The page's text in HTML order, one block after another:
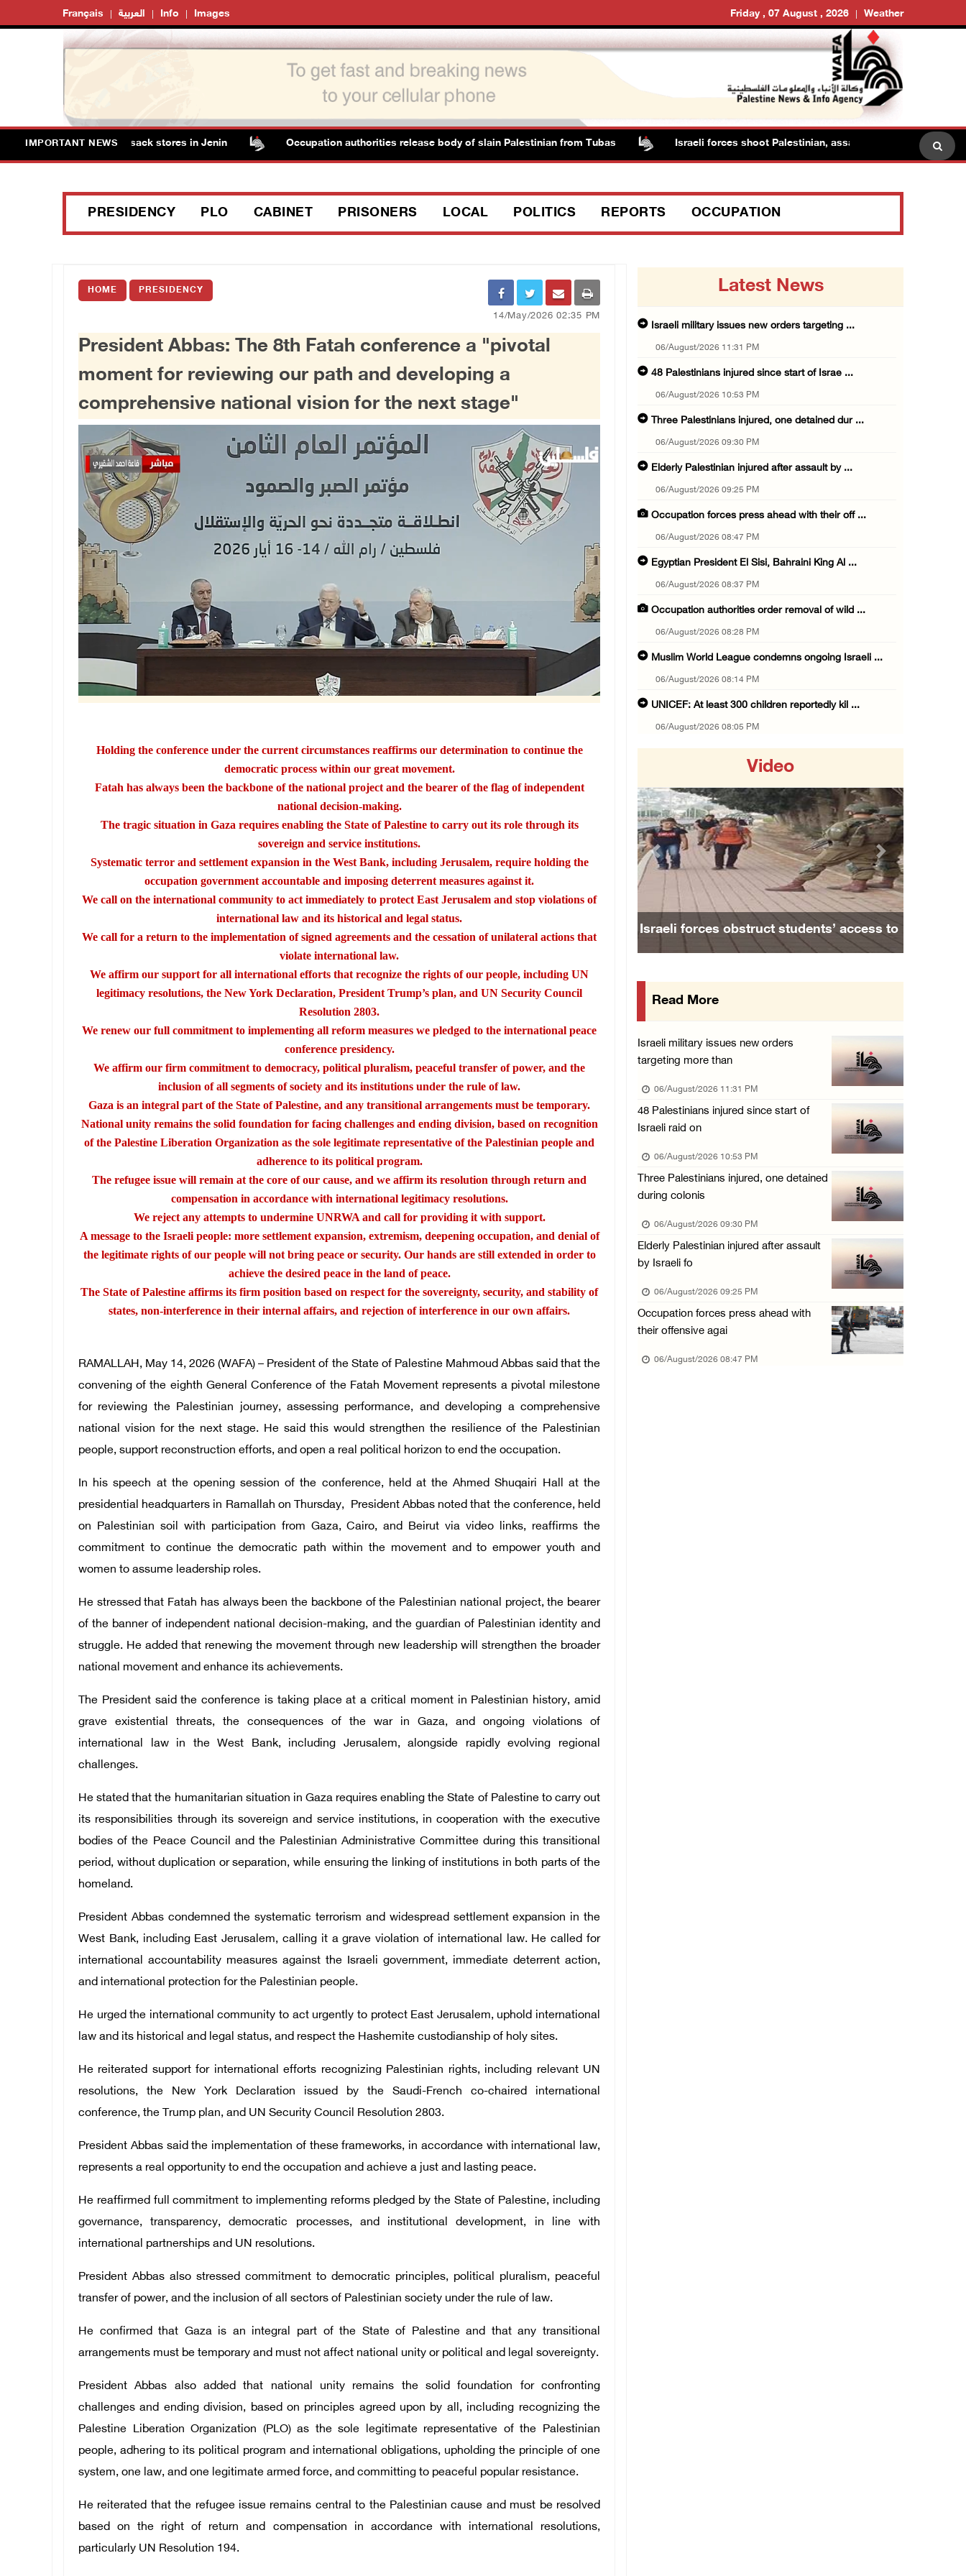
Français العربية Info Images Friday , 07 August , 2026 Weather
IMPORTANT NEWS
several men, ransack stores in Jenin Occupation authorities release body of slain Palestinian from Tubas Israeli forces shoot Palestinian, assault another in Jenin
PRESIDENCY PLO CABINET PRISONERS LOCAL POLITICS REPORTS OCCUPATION
HOME PRESIDENCY
14/May/2026 02:35 PM
President Abbas: The 8th Fatah conference a "pivotal
moment for reviewing our path and developing a
comprehensive national vision for the next stage"
Holding the conference under the current circumstances reaffirms our determination to continue the
democratic process within our great movement.
Fatah has always been the backbone of the national project and the bearer of the flag of independent
national decision-making.
The tragic situation in Gaza requires enabling the State of Palestine to carry out its role through its
sovereign and service institutions.
Systematic terror and settlement expansion in the West Bank, including Jerusalem, require holding the
occupation government accountable and imposing deterrent measures against it.
We call on the international community to act immediately to protect East Jerusalem and stop violations of
international law and its historical and legal status.
We call for a return to the implementation of signed agreements and the cessation of unilateral actions that
violate international law.
We affirm our support for all international efforts that recognize the rights of our people, including UN
legitimacy resolutions, the New York Declaration, President Trump’s plan, and UN Security Council
Resolution 2803.
We renew our full commitment to implementing all reform measures we pledged to the international peace
conference presidency.
We affirm our firm commitment to democracy, political pluralism, peaceful transfer of power, and the
inclusion of all segments of society and its institutions under the rule of law.
Gaza is an integral part of the State of Palestine, and any transitional arrangements must be temporary.
National unity remains the solid foundation for facing challenges and ending division, based on recognition
of the Palestine Liberation Organization as the sole legitimate representative of the Palestinian people and
adherence to its political program.
The refugee issue will remain at the core of our cause, and we affirm its resolution through return and
compensation in accordance with international legitimacy resolutions.
We reject any attempts to undermine UNRWA and call for providing it with support.
A message to the Israeli people: more settlement expansion, extremism, deepening occupation, and denial of
the legitimate rights of our people will not bring peace or security. Our hands are still extended in order to
achieve the desired peace in the land of peace.
The State of Palestine affirms its firm position based on respect for the sovereignty, security, and stability of
states, non-interference in their internal affairs, and rejection of interference in our own affairs.
RAMALLAH, May 14, 2026 (WAFA) – President of the State of Palestine Mahmoud Abbas said that the
convening of the eighth General Conference of the Fatah Movement represents a pivotal milestone
for reviewing the Palestinian journey, assessing performance, and developing a comprehensive
national vision for the next stage. He said this would strengthen the resilience of the Palestinian
people, support reconstruction efforts, and open a real political horizon to end the occupation.
In his speech at the opening session of the conference, held at the Ahmed Shuqairi Hall at the
presidential headquarters in Ramallah on Thursday, President Abbas noted that the conference, held
on Palestinian soil with participation from Gaza, Cairo, and Beirut via video links, reaffirms the
commitment to continue the democratic path within the movement and to empower youth and
women to assume leadership roles.
He stressed that Fatah has always been the backbone of the Palestinian national project, the bearer
of the banner of independent national decision-making, and the guardian of Palestinian identity and
struggle. He added that renewing the movement through new leadership will strengthen the broader
national movement and enhance its achievements.
The President said the conference is taking place at a critical moment in Palestinian history, amid
grave existential threats, the consequences of the war in Gaza, and ongoing violations of
international law in the West Bank, including Jerusalem, alongside rapidly evolving regional
challenges.
He stated that the humanitarian situation in Gaza requires enabling the State of Palestine to carry out
its responsibilities through its sovereign and service institutions, in cooperation with the executive
bodies of the Peace Council and the Palestinian Administrative Committee during this transitional
period, without duplication or separation, while ensuring the linking of institutions in both parts of the
homeland.
President Abbas condemned the systematic terrorism and widespread settlement expansion in the
West Bank, including East Jerusalem, calling it a grave violation of international law. He called for
international accountability measures against the Israeli government, immediate deterrent action,
and international protection for the Palestinian people.
He urged the international community to act urgently to protect East Jerusalem, uphold international
law and its historical and legal status, and respect the Hashemite custodianship of holy sites.
He reiterated support for international efforts recognizing Palestinian rights, including relevant UN
resolutions, the New York Declaration issued by the Saudi-French co-chaired international
conference, the Trump plan, and UN Security Council Resolution 2803.
President Abbas said the implementation of these frameworks, in accordance with international law,
represents a real opportunity to end the occupation and achieve a just and lasting peace.
He reaffirmed full commitment to implementing reforms pledged by the State of Palestine, including
governance, transparency, democratic processes, and institutional development, in line with
international partnerships and UN resolutions.
President Abbas also stressed commitment to democratic principles, political pluralism, peaceful
transfer of power, and the inclusion of all sectors of Palestinian society under the rule of law.
He confirmed that Gaza is an integral part of the State of Palestine and that any transitional
arrangements must be temporary and must not affect national unity or political and legal sovereignty.
President Abbas also added that national unity remains the solid foundation for confronting
challenges and ending division, based on principles agreed upon by all, including recognizing the
Palestine Liberation Organization (PLO) as the sole legitimate representative of the Palestinian
people, adhering to its political program and international obligations, upholding the principle of one
system, one law, and one legitimate armed force, and committing to peaceful popular resistance.
He reiterated that the refugee issue remains central to the Palestinian cause and must be resolved
based on the right of return and compensation in accordance with international resolutions,
particularly UN Resolution 194.
Latest News
Israeli military issues new orders targeting ...
06/August/2026 11:31 PM
48 Palestinians injured since start of Israe ...
06/August/2026 10:53 PM
Three Palestinians injured, one detained dur ...
06/August/2026 09:30 PM
Elderly Palestinian injured after assault by ...
06/August/2026 09:25 PM
Occupation forces press ahead with their off ...
06/August/2026 08:47 PM
Egyptian President El Sisi, Bahraini King Al ...
06/August/2026 08:37 PM
Occupation authorities order removal of wild ...
06/August/2026 08:28 PM
Muslim World League condemns ongoing Israeli ...
06/August/2026 08:14 PM
UNICEF: At least 300 children reportedly kil ...
06/August/2026 08:05 PM
06/August/2026 07:46 PM
Occupation authorities release body of slain ...
06/August/2026 07:37 PM
Israeli forces detain several men, ransack s ...
06/August/2026 07:19 PM
More than 58,000 chickenpox cases recorded i ...
06/August/2026 04:40 PM
16 Palestinians injured since start of Israe ...
Eight Arab and Islamic foreign ministers con ...
06/August/2026 02:23 PM
Annual Battir Eggplant Market inaugurated in ...
06/August/2026 02:15 PM
Israeli authorities issue demolition notices ...
06/August/2026 02:15 PM
Death toll in Gaza rises to 73,382 since Oct ...
06/August/2026 02:15 PM
Red Crescent: 16 injuries reported during Is ...
06/August/2026 01:35 PM
Israeli forces raze four dunums in Battir, u ...
06/August/2026 01:35 PM
OIC condemns Israeli assault on Qalandiya ca ...
Video
Family and relatives bid final farewell to
Previous Next
Read More
Israeli military issues new orders
targeting more than
06/August/2026 11:31 PM
48 Palestinians injured since start of
Israeli raid on
06/August/2026 10:53 PM
Three Palestinians injured, one detained
during colonis
06/August/2026 09:30 PM
Elderly Palestinian injured after assault
by Israeli fo
06/August/2026 09:25 PM
Occupation forces press ahead with
their offensive agai
06/August/2026 08:47 PM